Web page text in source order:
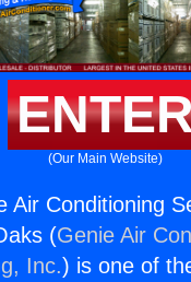
(Our Main Website)
Air Conditioning
(Genie Air
Inc.) is one of